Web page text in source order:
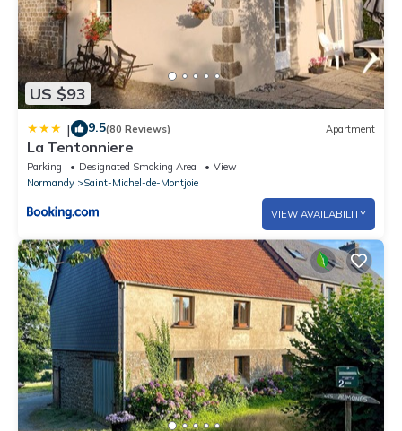
US $93
| 9.5(80 Reviews) Apartment
La Tentonniere
Parking Designated Smoking Area
View
Normandy
Saint-Michel-de-Montjoie
VIEW AVAILABILITY